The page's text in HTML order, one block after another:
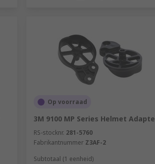
Op voorraad
3M 9100 MP Series Helmet
RS-stocknr. 281-5760
Fabrikantnummer Z3AF-2
Subtotaal (1 eenheid)